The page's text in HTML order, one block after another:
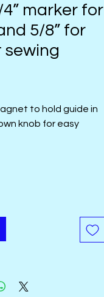
marker for
5/8” for
to hold guide in
knob for easy